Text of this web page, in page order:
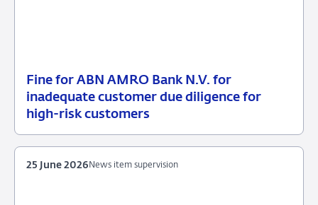
Fine for ABN AMRO Bank N.V. for
inadequate customer due diligence for
high-risk customers
09
July
Enforcement
measures
News item supervision
25 June 2026